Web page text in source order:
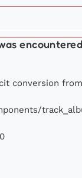
conversion